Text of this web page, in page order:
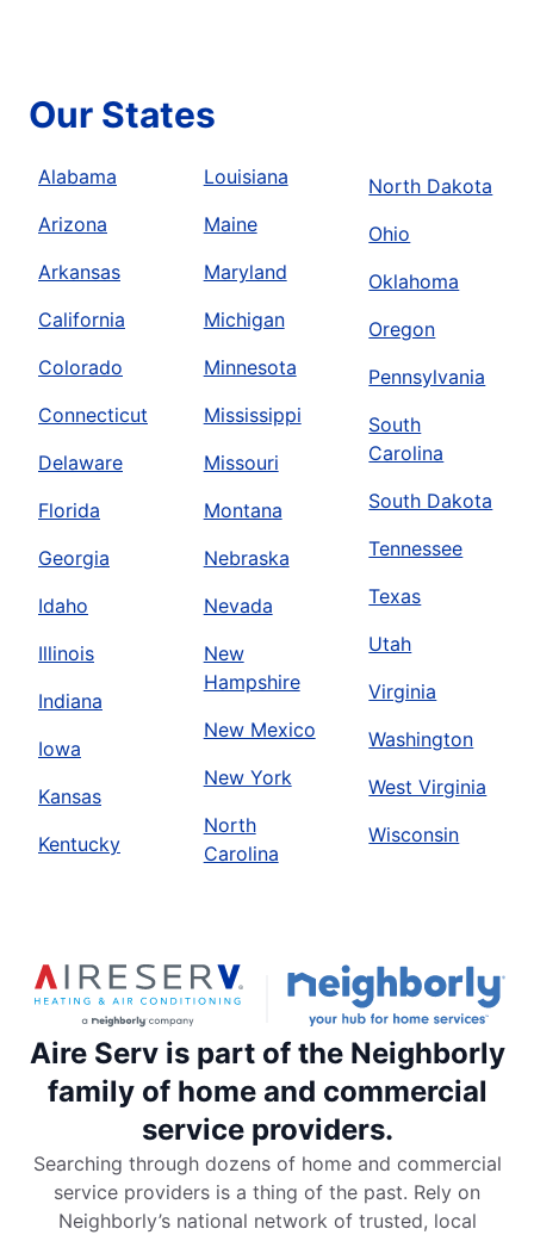
Our States
Alabama
Arizona
Arkansas
California
Colorado
Connecticut
Delaware
Florida
Georgia
Idaho
Illinois
Indiana
Iowa
Kansas
Kentucky
Louisiana
Maine
Maryland
Michigan
Minnesota
Mississippi
Missouri
Montana
Nebraska
Nevada
New
Hampshire
New Mexico
New York
North
Carolina
North Dakota
Ohio
Oklahoma
Oregon
Pennsylvania
South
Carolina
South Dakota
Tennessee
Texas
Utah
Virginia
Washington
West Virginia
Wisconsin
Aire Serv is part of the Neighborly
family of home and commercial
service providers.
Searching through dozens of home and commercial
service providers is a thing of the past. Rely on
Neighborly’s national network of trusted, local